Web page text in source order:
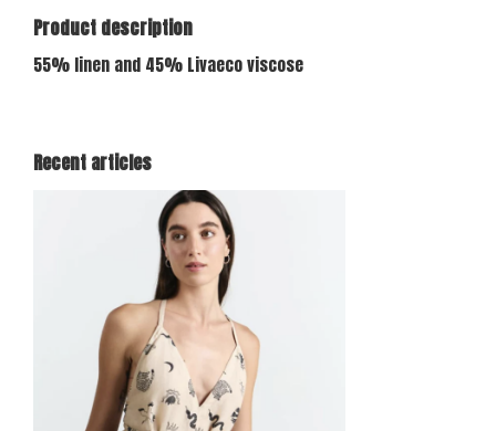
Product description
55% linen and 45% Livaeco viscose
Recent articles